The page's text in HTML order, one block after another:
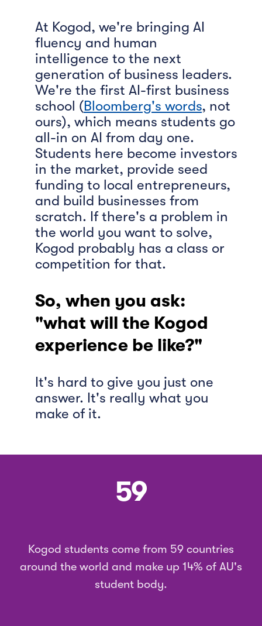
At Kogod, we're bringing AI
fluency and human
intelligence to the next
generation of business leaders.
We're the first AI-first business
school (Bloomberg's words, not
ours), which means students go
all-in on AI from day one.
Students here become investors
in the market, provide seed
funding to local entrepreneurs,
and build businesses from
scratch. If there's a problem in
the world you want to solve,
Kogod probably has a class or
competition for that.
So, when you ask:
"what will the Kogod
experience be like?"
It's hard to give you just one
answer. It's really what you
make of it.
59
Kogod students come from 59 countries
around the world and make up 14% of AU's
student body.